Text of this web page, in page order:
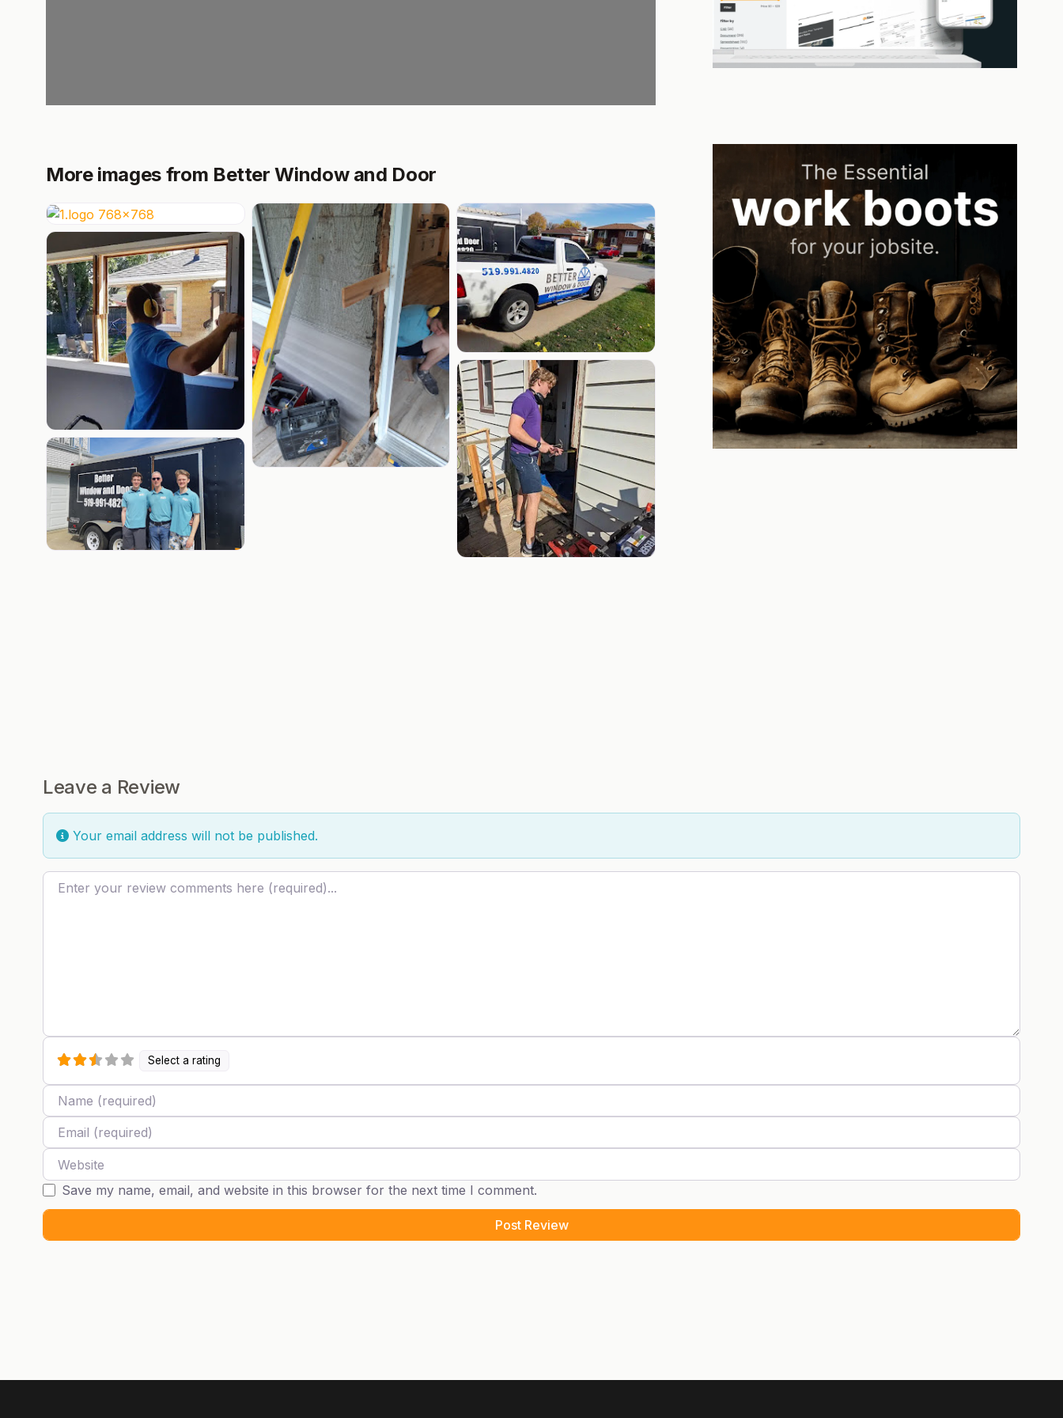
More images from Better Window and Door
Leave a Review
Your email address will not be published.
Review text
Select a rating
Name
Email
Website
Save my name, email, and website in this browser for the next time I comment.